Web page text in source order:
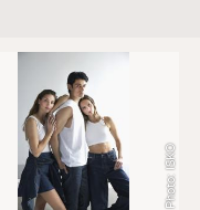
Photo: ISKO